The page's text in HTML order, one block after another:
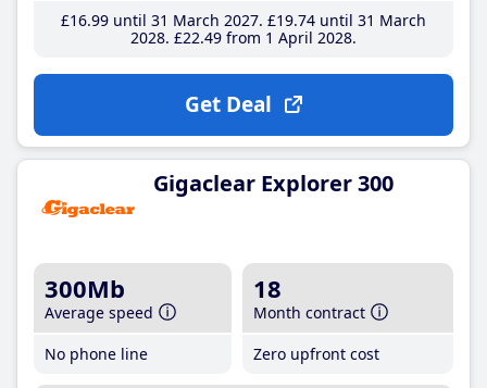
£16.99until 31 March 2027 £19.74until 31 March
2028 £22.49from 1 April 2028
Get Deal
Gigaclear Explorer 300
300Mb
Average speed
No phone line
18
Month contract
Zero upfront cost